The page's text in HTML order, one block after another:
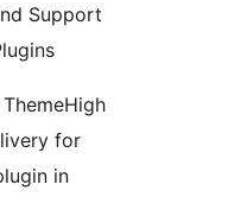
Support
for
in